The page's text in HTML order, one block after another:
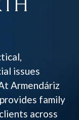
issues
Armendáriz
family
across